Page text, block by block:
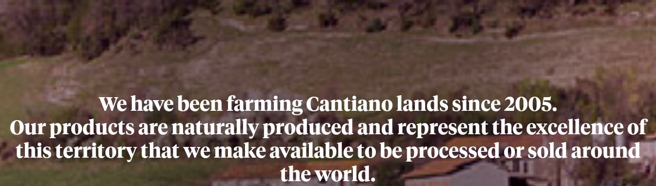
We have been farming Cantiano lands since 2005.
Our products are naturally produced and represent the excellence of
this territory that we make available to be processed or sold around
the world.